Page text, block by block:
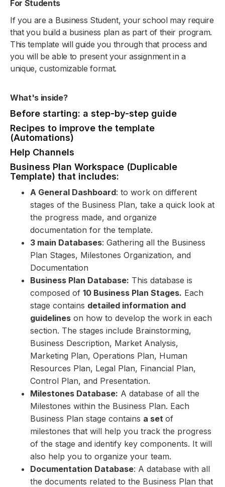
For Students
If you are a Business Student, your school may require
that you build a business plan as part of their program.
This template will guide you through that process and
you will be able to present your assignment in a
unique, customizable format.
What's inside?
Before starting: a step-by-step guide
Recipes to improve the template
(Automations)
Help Channels
Business Plan Workspace (Duplicable
Template) that includes:
A General Dashboard: to work on different
stages of the Business Plan, take a quick look at
the progress made, and organize
documentation for the template.
3 main Databases: Gathering all the Business
Plan Stages, Milestones Organization, and
Documentation
Business Plan Database: This database is
composed of 10 Business Plan Stages. Each
stage contains detailed information and
guidelines on how to develop the work in each
section. The stages include Brainstorming,
Business Description, Market Analysis,
Marketing Plan, Operations Plan, Human
Resources Plan, Legal Plan, Financial Plan,
Control Plan, and Presentation.
Milestones Database: A database of all the
Milestones within the Business Plan. Each
Business Plan stage contains a set of
milestones that will help you track the progress
of the stage and identify key components. It will
also help you to organize your team.
Documentation Database: A database with all
the documents related to the Business Plan that